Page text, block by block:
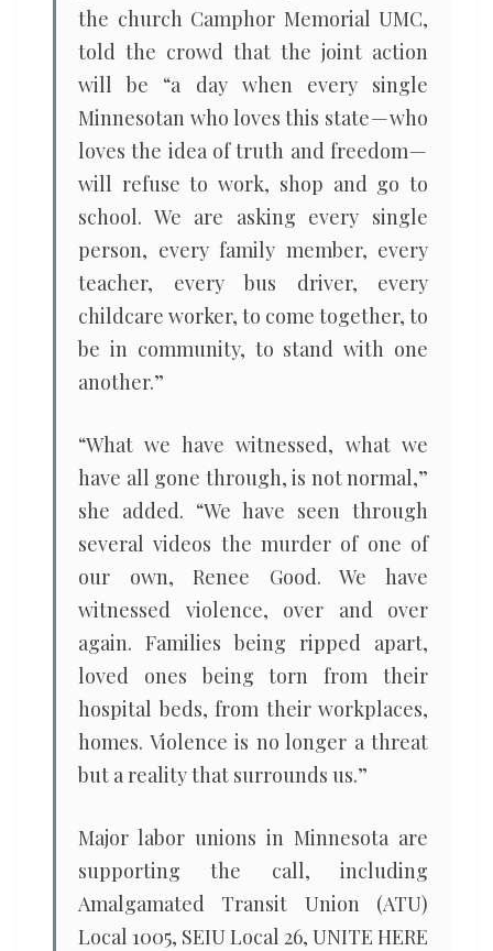
the church Camphor Memorial UMC,
told the crowd that the joint action
will be ​“a day when every single
Minnesotan who loves this state — who
loves the idea of truth and freedom —
will refuse to work, shop and go to
school. We are asking every single
person, every family member, every
teacher, every bus driver, every
childcare worker, to come together, to
be in community, to stand with one
another.”
“What we have witnessed, what we
have all gone through, is not normal,”
she added. ​“We have seen through
several videos the murder of one of
our own, Renee Good. We have
witnessed violence, over and over
again. Families being ripped apart,
loved ones being torn from their
hospital beds, from their workplaces,
homes. Violence is no longer a threat
but a reality that surrounds us.”
Major labor unions in Minnesota are
supporting the call, including
Amalgamated Transit Union (ATU)
Local 1005, SEIU Local 26, UNITE HERE